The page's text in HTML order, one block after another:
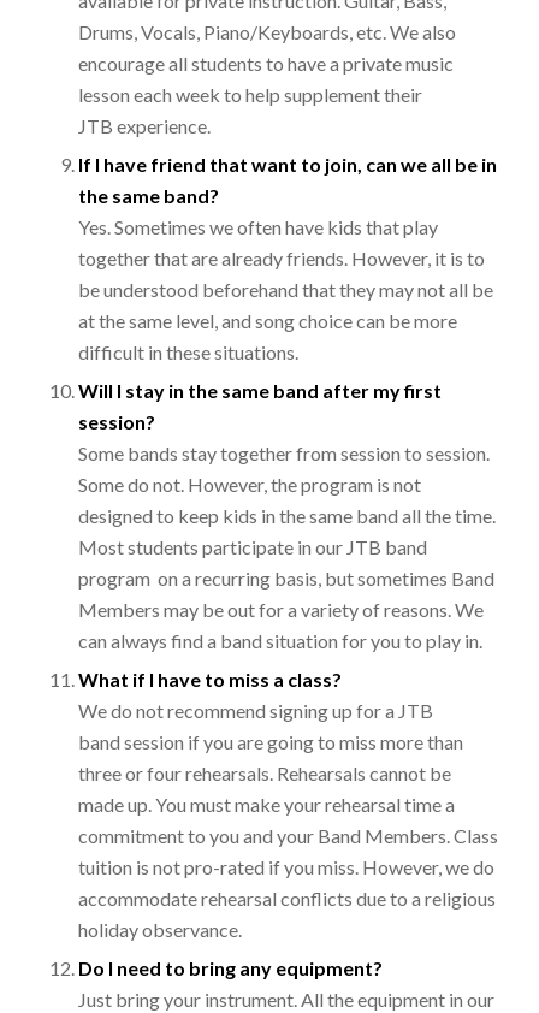
Drums, Vocals, Piano/Keyboards, etc. We also
encourage all students to have a private music
lesson each week to help supplement their
JTB experience.
If I have friend that want to join, can we all be in
the same band?
Yes. Sometimes we often have kids that play
together that are already friends. However, it is to
be understood beforehand that they may not all be
at the same level, and song choice can be more
difficult in these situations.
Will I stay in the same band after my first
session?
Some bands stay together from session to session.
Some do not. However, the program is not
designed to keep kids in the same band all the time.
Most students participate in our JTB band
program on a recurring basis, but sometimes Band
Members may be out for a variety of reasons. We
can always find a band situation for you to play in.
What if I have to miss a class?
We do not recommend signing up for a JTB
band session if you are going to miss more than
three or four rehearsals. Rehearsals cannot be
made up. You must make your rehearsal time a
commitment to you and your Band Members. Class
tuition is not pro-rated if you miss. However, we do
accommodate rehearsal conflicts due to a religious
holiday observance.
Do I need to bring any equipment?
Just bring your instrument. All the equipment in our